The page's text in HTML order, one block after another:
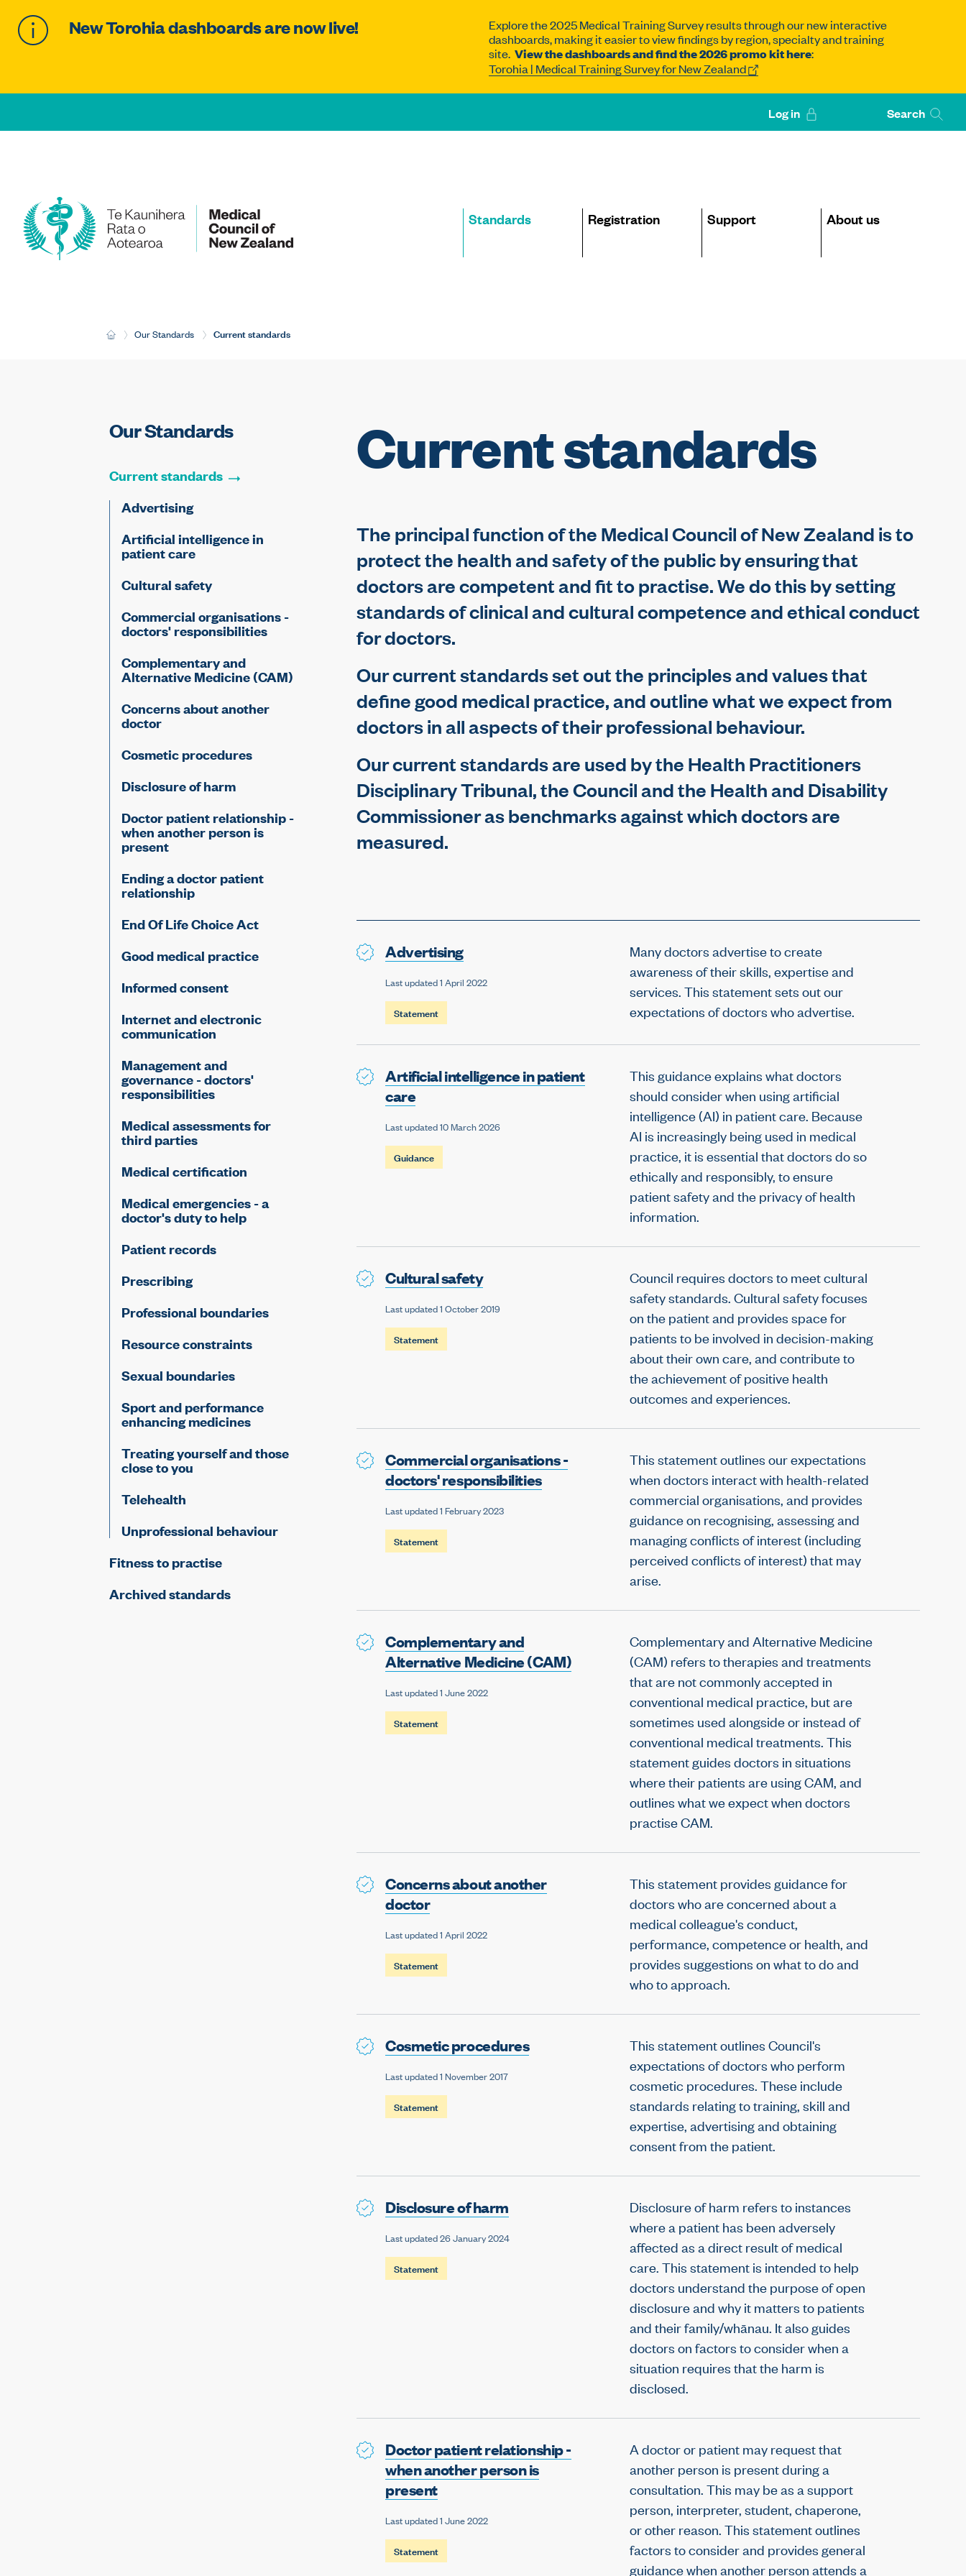
New Torohia dashboards are now live!
Explore the 2025 Medical Training Survey results through our new interactive
dashboards, making it easier to view findings by region, specialty and training
site. View the dashboards and find the 2026 promo kit here:
Torohia | Medical Training Survey for New Zealand
Log in Search
Site
Standards Registration Support About us
H
Our Standards Current:
Current standards
Our Standards
Currentstandards
Advertising
Artificial intelligence in
patient care
Cultural safety
Commercial organisations -
doctors' responsibilities
Complementary and
Alternative Medicine (CAM)
Concerns about another
doctor
Cosmetic procedures
Disclosure of harm
Doctor patient relationship -
when another person is
present
Ending a doctor patient
relationship
End Of Life Choice Act
Good medical practice
Informed consent
Internet and electronic
communication
Management and
governance - doctors'
responsibilities
Medical assessments for
third parties
Medical certification
Medical emergencies - a
doctor's duty to help
Patient records
Prescribing
Professional boundaries
Resource constraints
Sexual boundaries
Sport and performance
enhancing medicines
Treating yourself and those
close to you
Telehealth
Unprofessional behaviour
Fitness to practise
Archived standards
Current standards
The principal function of the Medical Council of New Zealand is to
protect the health and safety of the public by ensuring that
doctors are competent and fit to practise. We do this by setting
standards of clinical and cultural competence and ethical conduct
for doctors.
Our current standards set out the principles and values that
define good medical practice, and outline what we expect from
doctors in all aspects of their professional behaviour.
Our current standards are used by the Health Practitioners
Disciplinary Tribunal, the Council and the Health and Disability
Commissioner as benchmarks against which doctors are
measured.
Advertising
Statement
Last updated 1 April 2022
Many doctors advertise to create
awareness of their skills, expertise and
services. This statement sets out our
expectations of doctors who advertise.
Artificial intelligence in patient
care
Guidance
Last updated 10 March 2026
This guidance explains what doctors
should consider when using artificial
intelligence (AI) in patient care. Because
AI is increasingly being used in medical
practice, it is essential that doctors do so
ethically and responsibly, to ensure
patient safety and the privacy of health
information.
Cultural safety
Statement
Last updated 1 October 2019
Council requires doctors to meet cultural
safety standards. Cultural safety focuses
on the patient and provides space for
patients to be involved in decision-making
about their own care, and contribute to
the achievement of positive health
outcomes and experiences.
Commercial organisations -
doctors' responsibilities
Statement
Last updated 1 February 2023
This statement outlines our expectations
when doctors interact with health-related
commercial organisations, and provides
guidance on recognising, assessing and
managing conflicts of interest (including
perceived conflicts of interest) that may
arise.
Complementary and
Alternative Medicine (CAM)
Statement
Last updated 1 June 2022
Complementary and Alternative Medicine
(CAM) refers to therapies and treatments
that are not commonly accepted in
conventional medical practice, but are
sometimes used alongside or instead of
conventional medical treatments. This
statement guides doctors in situations
where their patients are using CAM, and
outlines what we expect when doctors
practise CAM.
Concerns about another
doctor
Statement
Last updated 1 April 2022
This statement provides guidance for
doctors who are concerned about a
medical colleague's conduct,
performance, competence or health, and
provides suggestions on what to do and
who to approach.
Cosmetic procedures
Statement
Last updated 1 November 2017
This statement outlines Council's
expectations of doctors who perform
cosmetic procedures. These include
standards relating to training, skill and
expertise, advertising and obtaining
consent from the patient.
Disclosure of harm
Statement
Last updated 26 January 2024
Disclosure of harm refers to instances
where a patient has been adversely
affected as a direct result of medical
care. This statement is intended to help
doctors understand the purpose of open
disclosure and why it matters to patients
and their family/whānau. It also guides
doctors on factors to consider when a
situation requires that the harm is
disclosed.
Doctor patient relationship -
when another person is
present
Statement
Last updated 1 June 2022
A doctor or patient may request that
another person is present during a
consultation. This may be as a support
person, interpreter, student, chaperone,
or other reason. This statement outlines
factors to consider and provides general
guidance when another person attends a